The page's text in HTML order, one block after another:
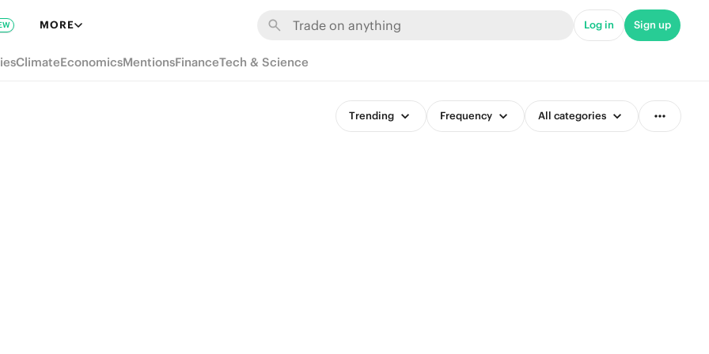
MORE Log in Sign up
ClimateEconomicsMentionsFinanceTech & Science
Trending Frequency All categories